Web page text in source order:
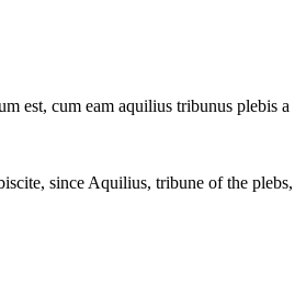
est, cum eam aquilius tribunus plebis a
since Aquilius, tribune of the plebs,